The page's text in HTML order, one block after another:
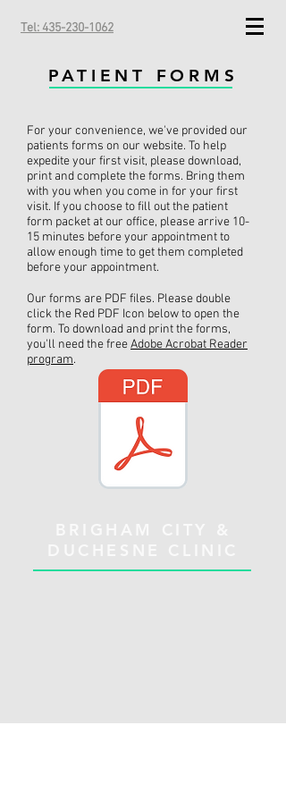
Tel: 435-230-1062
PATIENT FORMS
For your convenience, we've provided our
patients forms on our website. To help
expedite your first visit, please download,
print and complete the forms. Bring them
with you when you come in for your first
visit. If you choose to fill out the patient
form packet at our office, please arrive 10-
15 minutes before your appointment to
allow enough time to get them completed
before your appointment.
Our forms are PDF files. Please double
click the Red PDF Icon below to open the
form. To download and print the forms,
you'll need the freeAdobe Acrobat Reader
program.